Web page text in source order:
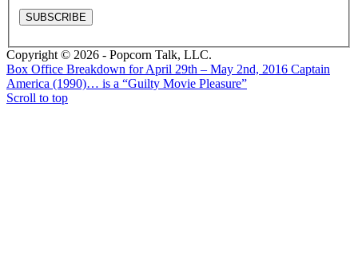
Copyright © 2026 - Popcorn Talk, LLC.
Box Office Breakdown for April 29th – May 2nd, 2016 Captain
America (1990)… is a “Guilty Movie Pleasure”
Scroll to top